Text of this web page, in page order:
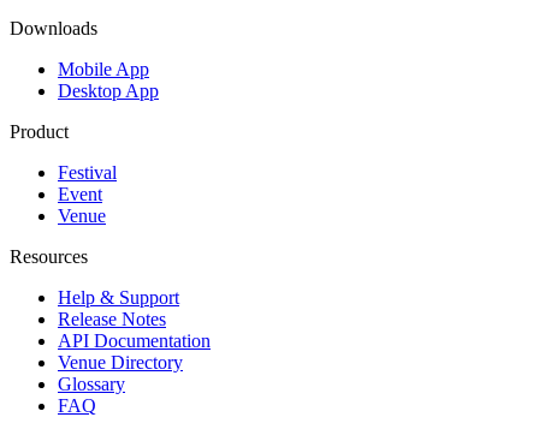
Downloads
Mobile App
Desktop App
Product
Festival
Event
Venue
Resources
Help & Support
Release Notes
API Documentation
Venue Directory
Glossary
FAQ